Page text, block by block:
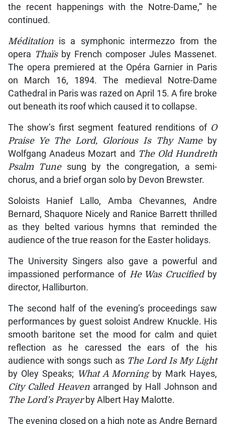
the recent happenings with the Notre-Dame,” he
continued.
Méditationis a symphonic intermezzo from the
opera Thaïsby French composer Jules Massenet.
The opera premiered at the Opéra Garnier in Paris
on March 16, 1894. The medieval Notre-Dame
Cathedral in Paris was razed on April 15. A fire broke
out beneath its roof which caused it to collapse.
The show’s first segment featured renditions of O
Praise Ye The Lord, Glorious Is Thy Nameby
Wolfgang Anadeus Mozart and The Old Hundreth
Psalm
Tune sung by the congregation, a semi-
chorus, and a brief organ solo by Devon Brewster.
Soloists Hanief Lallo, Amba Chevannes, Andre
Bernard, Shaquore Nicely and Ranice Barrett thrilled
as they belted various hymns that reminded the
audience of the true reason for the Easter holidays.
The University Singers also gave a powerful and
impassioned performance of He Was Crucifiedby
director, Halliburton.
The second half of the evening’s proceedings saw
performances by guest soloist Andrew Knuckle. His
smooth baritone set the mood for calm and quiet
reflection as he caressed the ears of the his
audience with songs such as The Lord Is My Light
by Oley Speaks; What A Morning by Mark Hayes,
City Called Heaven arranged by Hall Johnson and
The Lord’s Prayerby Albert Hay Malotte.
The evening closed on a high note as Andre Bernard